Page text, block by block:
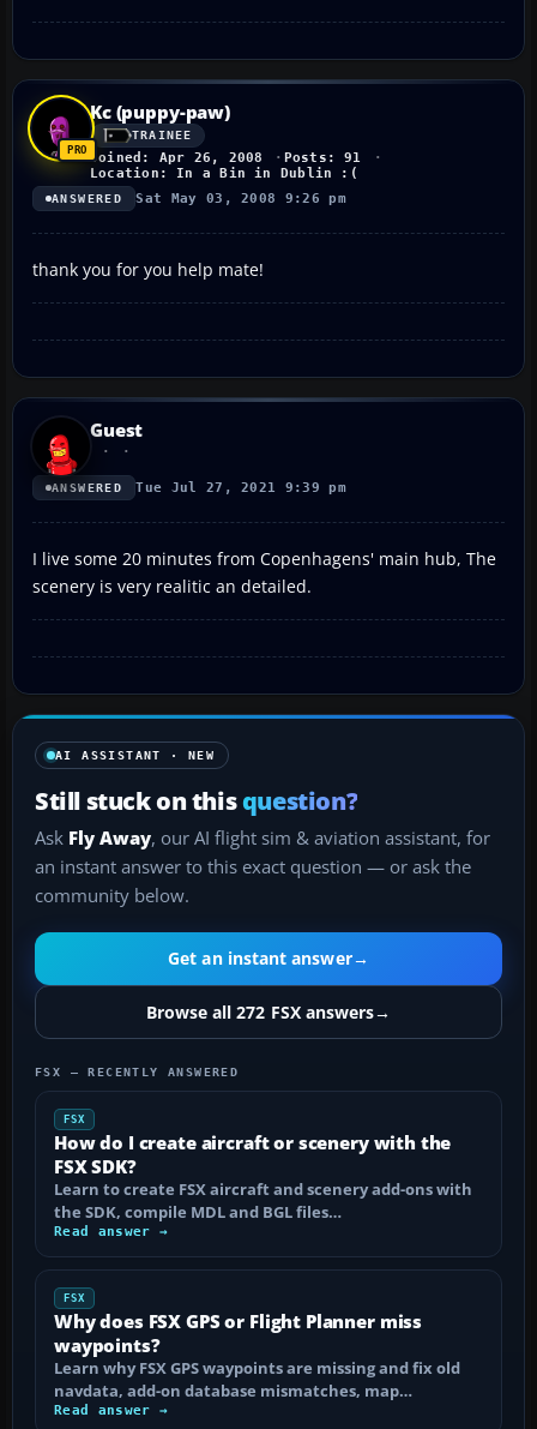
Kc (puppy-paw)
TRAINEE
Joined: Apr 26, 2008
Posts: 91
Location: In a Bin in Dublin :(
ANSWERED Sat May 03, 2008 9:26 pm
thank you for you help mate!
Guest
ANSWERED Tue Jul 27, 2021 9:39 pm
I live some 20 minutes from Copenhagens' main hub, The
scenery is very realitic an detailed.
AI ASSISTANT · NEW
Still stuck on thisquestion?
Ask Fly Away, our AI flight sim & aviation assistant, for
an instant answer to this exact question — or ask the
community below.
Get an instant answer→
Browse all 272 FSX answers→
FSX — RECENTLY ANSWERED
FSX
How do I create aircraft or scenery with the
FSX SDK?
Learn to create FSX aircraft and scenery add-ons with
the SDK, compile MDL and BGL files…
Read answer →
FSX
Why does FSX GPS or Flight Planner miss
waypoints?
Learn why FSX GPS waypoints are missing and fix old
navdata, add-on database mismatches, map…
Read answer →